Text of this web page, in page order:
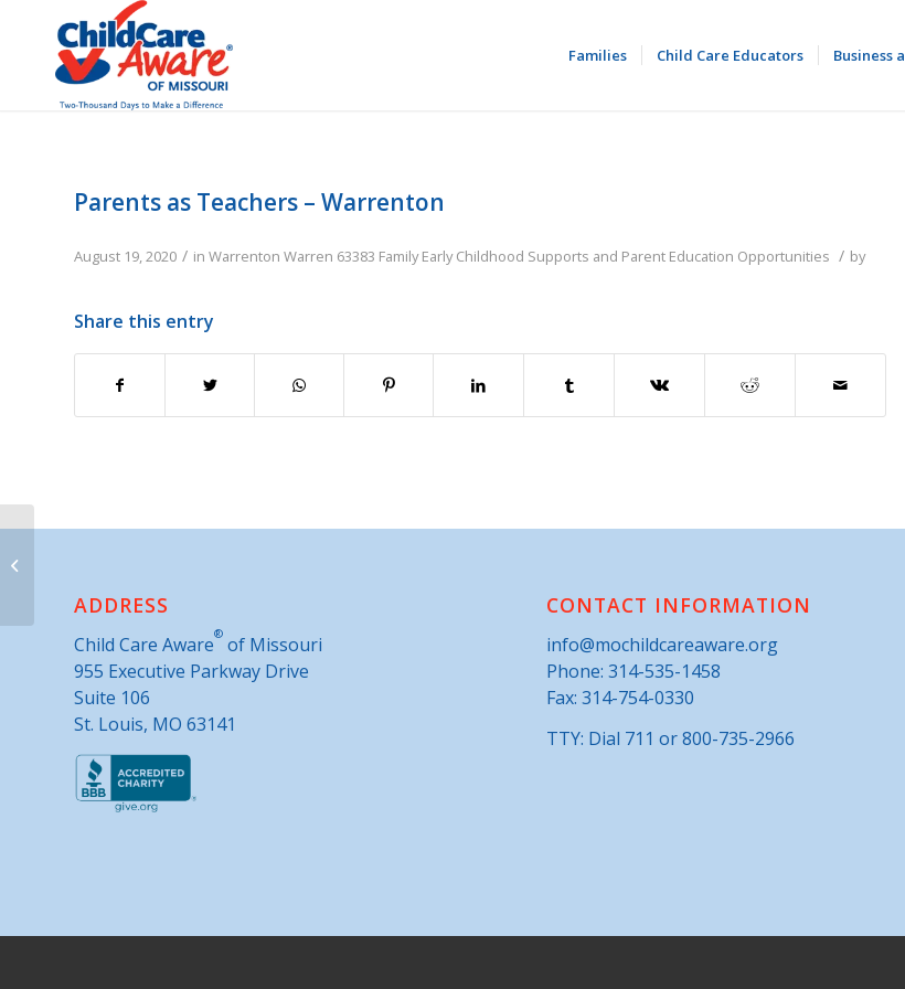
Families Child Care Educators Business
Parents as Teachers – Warrenton
August 19, 2020 / in Warrenton Warren 63383 Family Early Childhood Supports and Parent Education Opportunities / by
Share this entry
ADDRESS
Child Care Aware® of Missouri
955 Executive Parkway Drive
Suite 106
St. Louis, MO 63141
CONTACT INFORMATION
info@mochildcareaware.org
Phone: 314-535-1458
Fax: 314-754-0330
TTY: Dial 711 or 800-735-2966